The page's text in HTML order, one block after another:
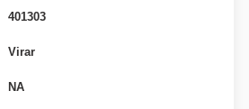
401303
Virar
NA